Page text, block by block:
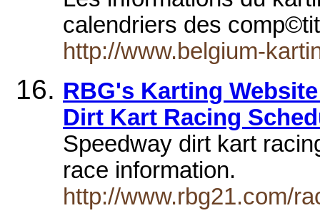
calendriers des
http://www.belgium-
RBG's Karting
Dirt Kart Racing
Speedway dirt kart
race information.
http://www.rbg21.com/